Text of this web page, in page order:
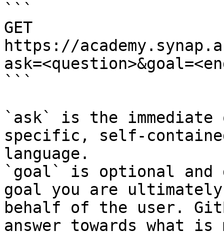
```
GET
https://
```
`ask` is the
specific, self-
language.
`goal` is optional and
goal you are
behalf of the user.
answer towards what